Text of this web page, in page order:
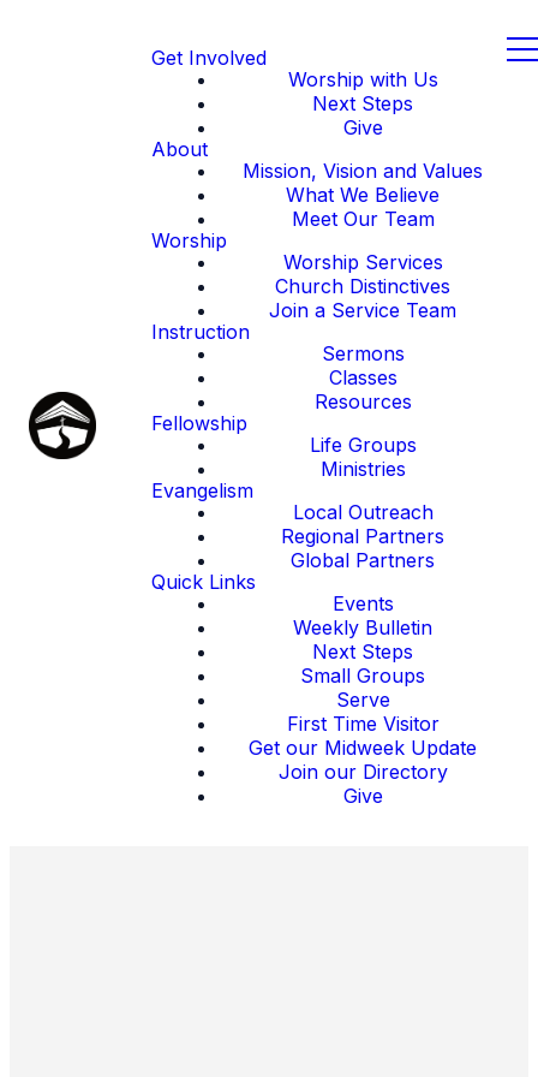
Get Involved
Worship with Us
Next Steps
Give
About
Mission, Vision and Values
What We Believe
Meet Our Team
Worship
Worship Services
Church Distinctives
Join a Service Team
Instruction
Sermons
Classes
Resources
Fellowship
Life Groups
Ministries
Evangelism
Local Outreach
Regional Partners
Global Partners
Quick Links
Events
Weekly Bulletin
Next Steps
Small Groups
Serve
First Time Visitor
Get our Midweek Update
Join our Directory
Give